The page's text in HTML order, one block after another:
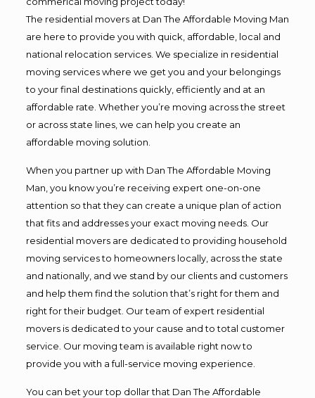
The residential movers at Dan The Affordable Moving Man
are here to provide you with quick, affordable, local and
national relocation services. We specialize in residential
moving services where we get you and your belongings
to your final destinations quickly, efficiently and at an
affordable rate. Whether you’re moving across the street
or across state lines, we can help you create an
affordable moving solution.
When you partner up with Dan The Affordable Moving
Man, you know you’re receiving expert one-on-one
attention so that they can create a unique plan of action
that fits and addresses your exact moving needs. Our
residential movers are dedicated to providing household
moving services to homeowners locally, across the state
and nationally, and we stand by our clients and customers
and help them find the solution that’s right for them and
right for their budget. Our team of expert residential
movers is dedicated to your cause and to total customer
service. Our moving team is available right now to
provide you with a full-service moving experience.
You can bet your top dollar that Dan The Affordable